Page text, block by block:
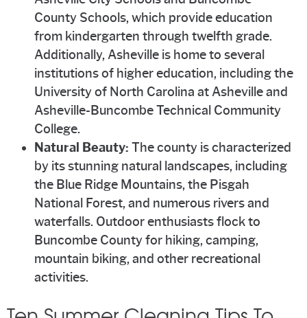
County Schools, which provide education
from kindergarten through twelfth grade.
Additionally, Asheville is home to several
institutions of higher education, including the
University of North Carolina at Asheville and
Asheville-Buncombe Technical Community
College.
Natural Beauty: The county is characterized
by its stunning natural landscapes, including
the Blue Ridge Mountains, the Pisgah
National Forest, and numerous rivers and
waterfalls. Outdoor enthusiasts flock to
Buncombe County for hiking, camping,
mountain biking, and other recreational
activities.